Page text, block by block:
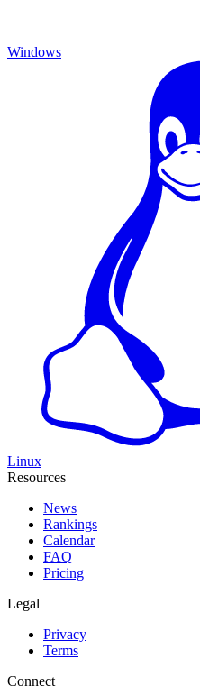
Windows
Linux
Resources
News
Rankings
Calendar
FAQ
Pricing
Legal
Privacy
Terms
Connect